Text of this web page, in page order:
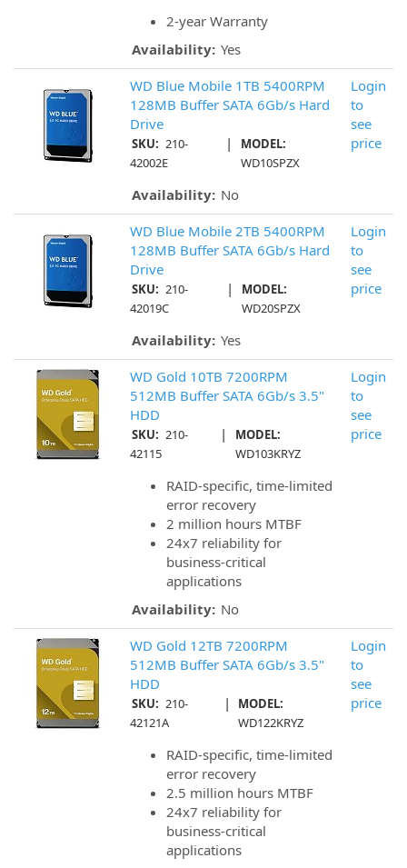
2-year Warranty
Availability: Yes
WD Blue Mobile 1TB 5400RPM
128MB Buffer SATA 6Gb/s Hard
Drive
SKU: 210-
42002E
|
MODEL:
WD10SPZX
Availability: No
Login
to
see
price
WD Blue Mobile 2TB 5400RPM
128MB Buffer SATA 6Gb/s Hard
Drive
SKU: 210-
42019C
|
MODEL:
WD20SPZX
Availability: Yes
Login
to
see
price
WD Gold 10TB 7200RPM
512MB Buffer SATA 6Gb/s 3.5"
HDD
SKU: 210-
42115
|
MODEL:
WD103KRYZ
RAID-specific, time-limited
error recovery
2 million hours MTBF
24x7 reliability for
business-critical
applications
Availability: No
Login
to
see
price
WD Gold 12TB 7200RPM
512MB Buffer SATA 6Gb/s 3.5"
HDD
SKU: 210-
42121A
|
MODEL:
WD122KRYZ
RAID-specific, time-limited
error recovery
2.5 million hours MTBF
24x7 reliability for
business-critical
applications
Login
to
see
price